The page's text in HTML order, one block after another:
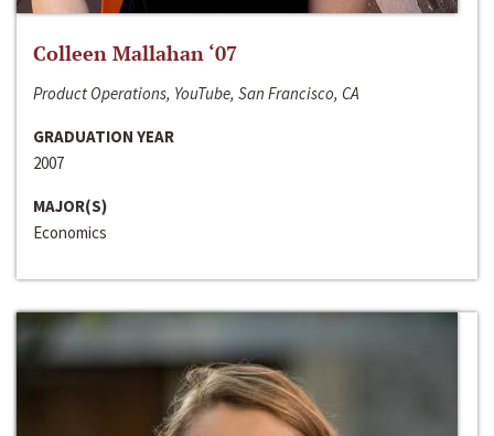
Colleen Mallahan ‘07
Product Operations, YouTube, San Francisco, CA
GRADUATION YEAR
2007
MAJOR(S)
Economics